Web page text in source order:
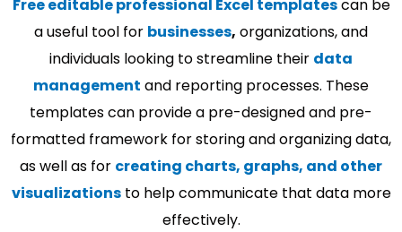
Free editable professional Excel templatescan be
a useful tool for businesses, organizations, and
individuals looking to streamline their data
management and reporting processes. These
templates can provide a pre-designed and pre-
formatted framework for storing and organizing data,
as well as for creating charts, graphs, and other
visualizationsto help communicate that data more
effectively.